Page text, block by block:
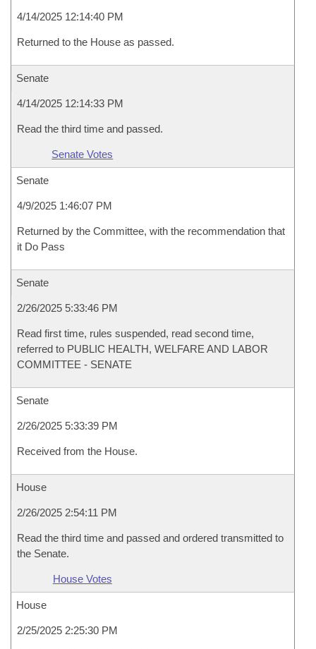
4/14/2025 12:14:40 PM
Returned to the House as passed.
Senate
4/14/2025 12:14:33 PM
Read the third time and passed.
Senate Votes
Senate
4/9/2025 1:46:07 PM
Returned by the Committee, with the recommendation that
it Do Pass
Senate
2/26/2025 5:33:46 PM
Read first time, rules suspended, read second time,
referred to PUBLIC HEALTH, WELFARE AND LABOR
COMMITTEE - SENATE
Senate
2/26/2025 5:33:39 PM
Received from the House.
House
2/26/2025 2:54:11 PM
Read the third time and passed and ordered transmitted to
the Senate.
House Votes
House
2/25/2025 2:25:30 PM